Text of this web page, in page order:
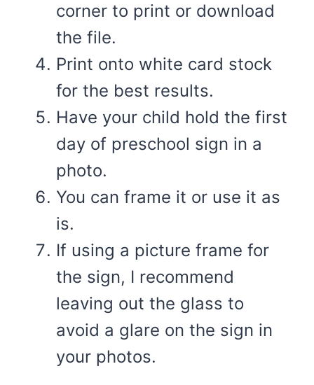
corner to print or download
the file.
Print onto white card stock
for the best results.
Have your child hold the first
day of preschool sign in a
photo.
You can frame it or use it as
is.
If using a picture frame for
the sign, I recommend
leaving out the glass to
avoid a glare on the sign in
your photos.